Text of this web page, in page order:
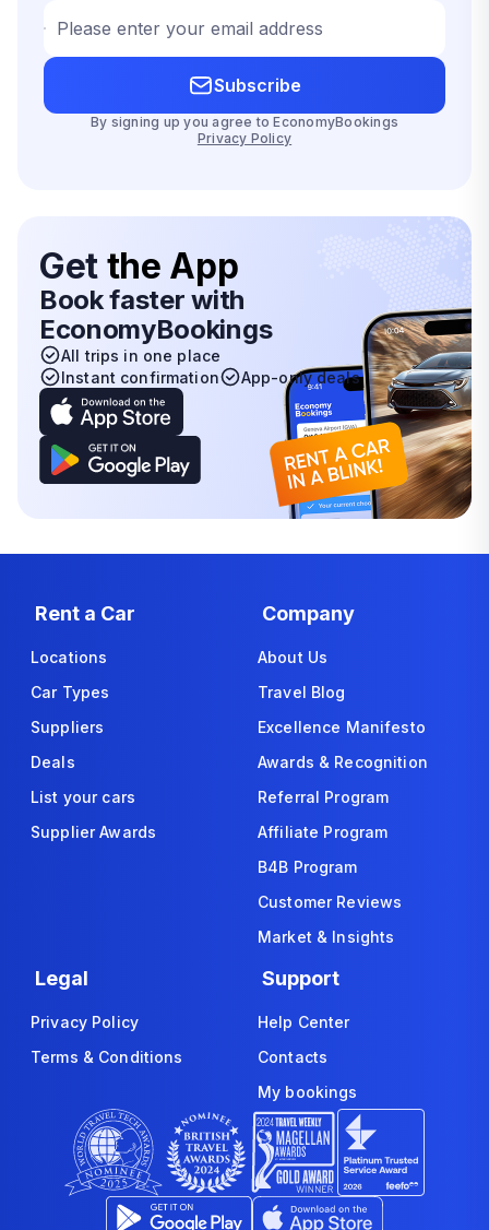
Please enter your email address
Subscribe
By signing up you agree to EconomyBookings
Privacy Policy
Get the App
Book faster with
EconomyBookings
All trips in one place
Instant confirmation
App-only deals
Rent a Car
Locations
Car Types
Suppliers
Deals
List your cars
Supplier Awards
Company
About Us
Travel Blog
Excellence Manifesto
Awards & Recognition
Referral Program
Affiliate Program
B4B Program
Customer Reviews
Market & Insights
Legal
Privacy Policy
Terms & Conditions
Support
Help Center
Contacts
My bookings